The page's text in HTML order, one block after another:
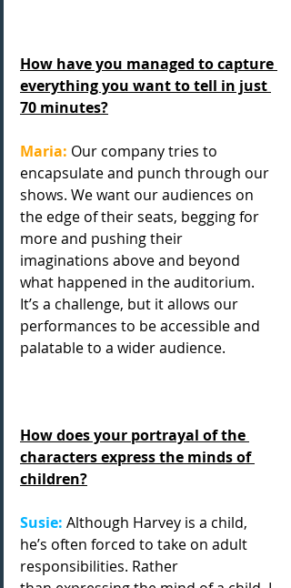
How have you managed to capture
everything you want to tell in just
70 minutes?
Maria: Our company tries to
encapsulate and punch through our
shows. We want our audiences on
the edge of their seats, begging for
more and pushing their
imaginations above and beyond
what happened in the auditorium.
It’s a challenge, but it allows our
performances to be accessible and
palatable to a wider audience.
How does your portrayal of the
characters express the minds of
children?
Susie: Although Harvey is a child,
he’s often forced to take on adult
responsibilities. Rather